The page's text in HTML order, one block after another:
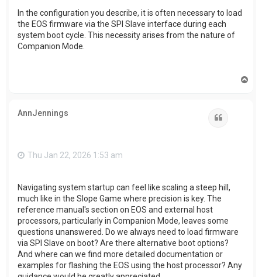
In the configuration you describe, it is often necessary to load
the EOS firmware via the SPI Slave interface during each
system boot cycle. This necessity arises from the nature of
Companion Mode.
AnnJennings
Thu Jan 22, 2026 1:53 am
Navigating system startup can feel like scaling a steep hill,
much like in the Slope Game where precision is key. The
reference manual's section on EOS and external host
processors, particularly in Companion Mode, leaves some
questions unanswered. Do we always need to load firmware
via SPI Slave on boot? Are there alternative boot options?
And where can we find more detailed documentation or
examples for flashing the EOS using the host processor? Any